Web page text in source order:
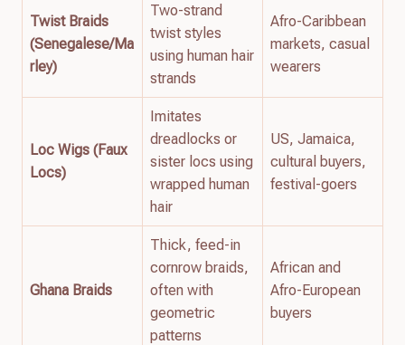
Twist Braids
(Senegalese/Ma
rley)
Two-strand
twist styles
using human hair
strands
Afro-Caribbean
markets, casual
wearers
Loc Wigs (Faux
Locs)
Imitates
dreadlocks or
sister locs using
wrapped human
hair
US, Jamaica,
cultural buyers,
festival-goers
Ghana Braids
Thick, feed-in
cornrow braids,
often with
geometric
patterns
African and
Afro-European
buyers